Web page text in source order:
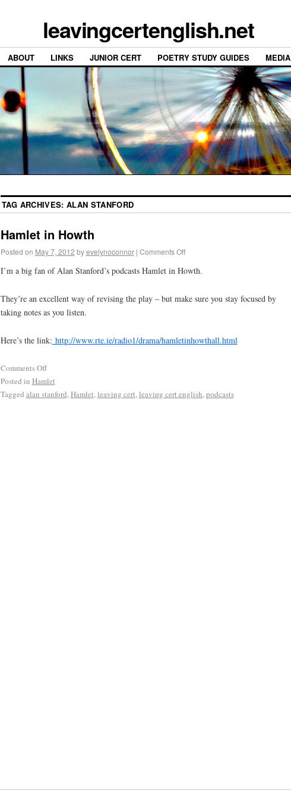
leavingcertenglish.net
ABOUT LINKS JUNIOR CERT POETRY STUDY GUIDES MEDIA
TAG ARCHIVES:ALAN STANFORD
Hamlet in Howth
Posted on May 7, 2012 by evelynoconnor | Comments Off
I’m a big fan of Alan Stanford’s podcasts Hamlet in Howth.
They’re an excellent way of revising the play – but make sure you stay focused by
taking notes as you listen.
Here’s the link: http://www.rte.ie/radio1/drama/hamletinhowthall.html
Comments Off
Posted in Hamlet
Tagged alan stanford, Hamlet, leaving cert, leaving cert english, podcasts